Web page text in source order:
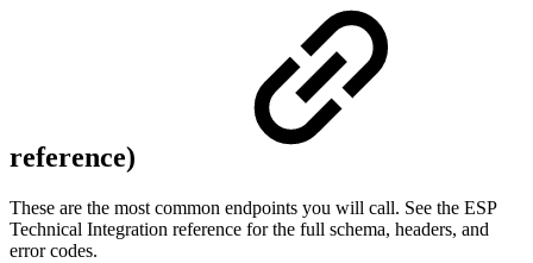
reference)
These are the most common endpoints you will call. See the ESP
Technical Integration reference for the full schema, headers, and
error codes.